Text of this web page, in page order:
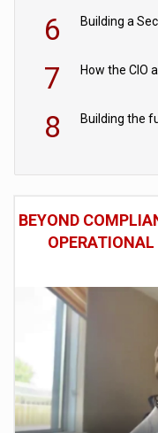
6 Building a
7
8
BEYOND